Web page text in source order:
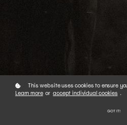
This website uses cookies to ensure
Learn more or accept individual cookies .
GOT IT!